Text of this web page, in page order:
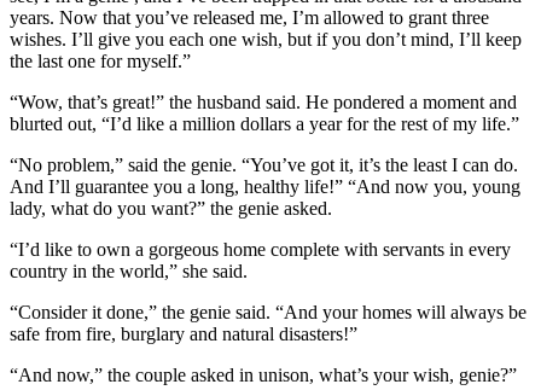
years. Now that you’ve released me, I’m allowed to grant three
wishes. I’ll give you each one wish, but if you don’t mind, I’ll keep
the last one for myself.”
“Wow, that’s great!” the husband said. He pondered a moment and
blurted out, “I’d like a million dollars a year for the rest of my life.”
“No problem,” said the genie. “You’ve got it, it’s the least I can do.
And I’ll guarantee you a long, healthy life!” “And now you, young
lady, what do you want?” the genie asked.
“I’d like to own a gorgeous home complete with servants in every
country in the world,” she said.
“Consider it done,” the genie said. “And your homes will always be
safe from fire, burglary and natural disasters!”
“And now,” the couple asked in unison, what’s your wish, genie?”